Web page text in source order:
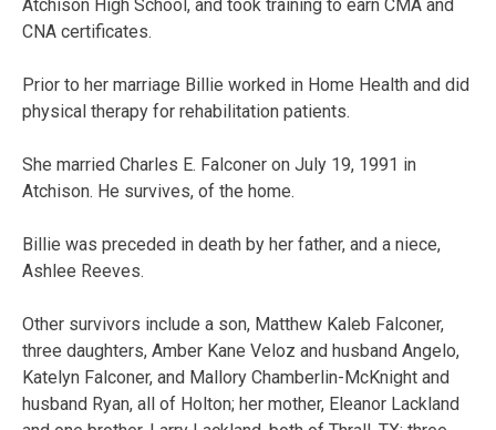
Atchison High School, and took training to earn CMA and
CNA certificates.
Prior to her marriage Billie worked in Home Health and did
physical therapy for rehabilitation patients.
She married Charles E. Falconer on July 19, 1991 in
Atchison. He survives, of the home.
Billie was preceded in death by her father, and a niece,
Ashlee Reeves.
Other survivors include a son, Matthew Kaleb Falconer,
three daughters, Amber Kane Veloz and husband Angelo,
Katelyn Falconer, and Mallory Chamberlin-McKnight and
husband Ryan, all of Holton; her mother, Eleanor Lackland